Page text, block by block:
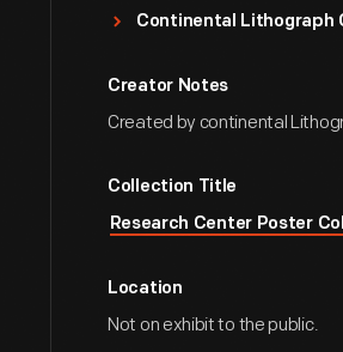
Continental Lithograph
Creator Notes
Created by continental
Collection Title
Research Center Poster
Location
Not on exhibit to the public.